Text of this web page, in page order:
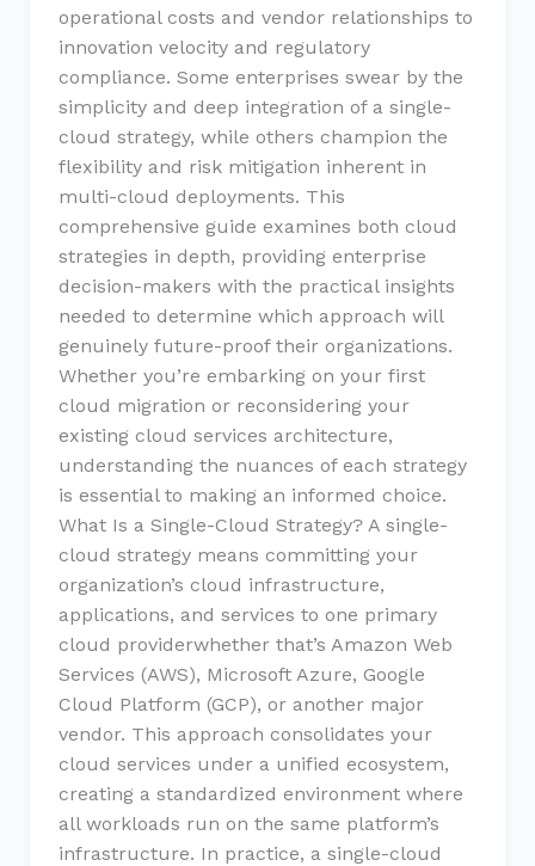
operational costs and vendor relationships to
innovation velocity and regulatory
compliance. Some enterprises swear by the
simplicity and deep integration of a single-
cloud strategy, while others champion the
flexibility and risk mitigation inherent in
multi-cloud deployments. This
comprehensive guide examines both cloud
strategies in depth, providing enterprise
decision-makers with the practical insights
needed to determine which approach will
genuinely future-proof their organizations.
Whether you’re embarking on your first
cloud migration or reconsidering your
existing cloud services architecture,
understanding the nuances of each strategy
is essential to making an informed choice.
What Is a Single-Cloud Strategy? A single-
cloud strategy means committing your
organization’s cloud infrastructure,
applications, and services to one primary
cloud providerwhether that’s Amazon Web
Services (AWS), Microsoft Azure, Google
Cloud Platform (GCP), or another major
vendor. This approach consolidates your
cloud services under a unified ecosystem,
creating a standardized environment where
all workloads run on the same platform’s
infrastructure. In practice, a single-cloud